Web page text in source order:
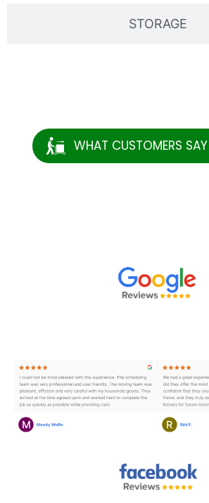
STORAGE
WHAT CUSTOMERS